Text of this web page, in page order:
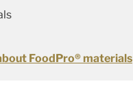
FoodPro® materials